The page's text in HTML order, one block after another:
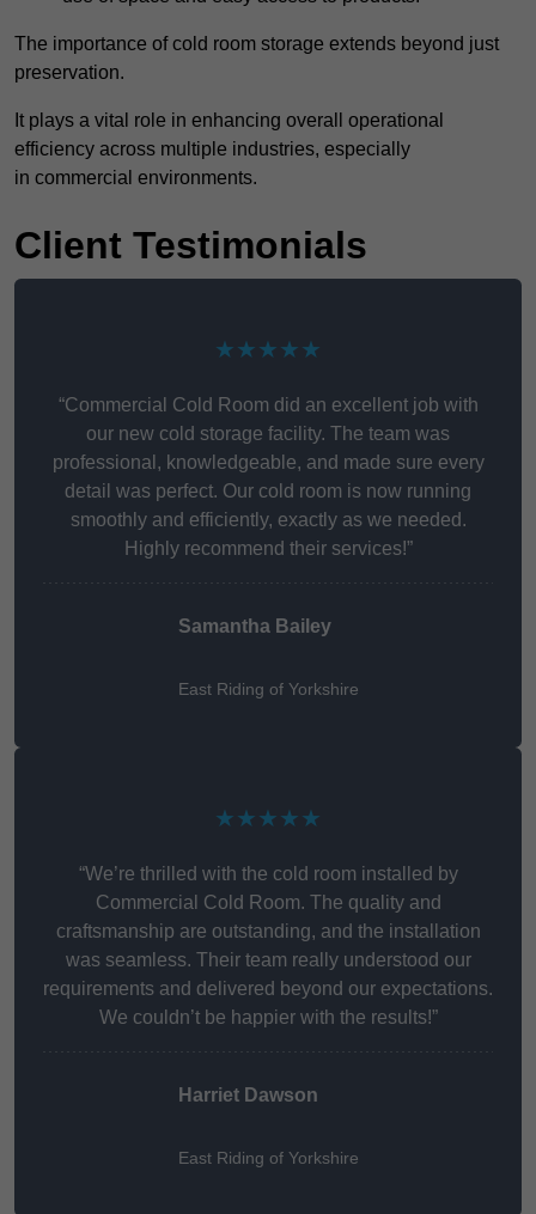
The importance of cold room storage extends beyond just
preservation.
It plays a vital role in enhancing overall operational
efficiency across multiple industries, especially
in commercial environments.
Client Testimonials
★★★★★
“Commercial Cold Room did an excellent job with
our new cold storage facility. The team was
professional, knowledgeable, and made sure every
detail was perfect. Our cold room is now running
smoothly and efficiently, exactly as we needed.
Highly recommend their services!”
Samantha Bailey
East Riding of Yorkshire
★★★★★
“We’re thrilled with the cold room installed by
Commercial Cold Room. The quality and
craftsmanship are outstanding, and the installation
was seamless. Their team really understood our
requirements and delivered beyond our expectations.
We couldn’t be happier with the results!”
Harriet Dawson
East Riding of Yorkshire